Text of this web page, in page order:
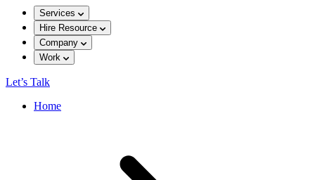
Services
Hire Resource
Company
Work
Let’s Talk
Home